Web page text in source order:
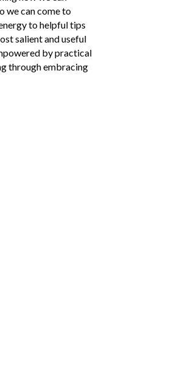
we can come to
to helpful tips
salient and useful
by practical
through embracing